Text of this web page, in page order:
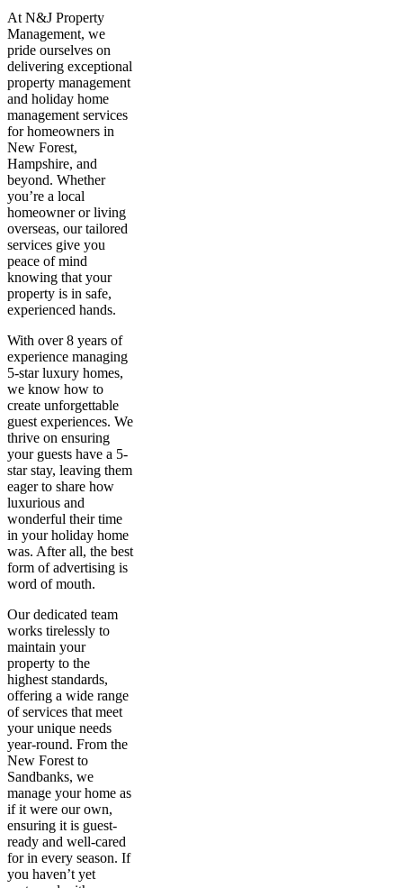
At N&J Property
Management, we
pride ourselves on
delivering exceptional
property management
and holiday home
management services
for homeowners in
New Forest,
Hampshire, and
beyond. Whether
you’re a local
homeowner or living
overseas, our tailored
services give you
peace of mind
knowing that your
property is in safe,
experienced hands.
With over 8 years of
experience managing
5-star luxury homes,
we know how to
create unforgettable
guest experiences. We
thrive on ensuring
your guests have a 5-
star stay, leaving them
eager to share how
luxurious and
wonderful their time
in your holiday home
was. After all, the best
form of advertising is
word of mouth.
Our dedicated team
works tirelessly to
maintain your
property to the
highest standards,
offering a wide range
of services that meet
your unique needs
year-round. From the
New Forest to
Sandbanks, we
manage your home as
if it were our own,
ensuring it is guest-
ready and well-cared
for in every season. If
you haven’t yet